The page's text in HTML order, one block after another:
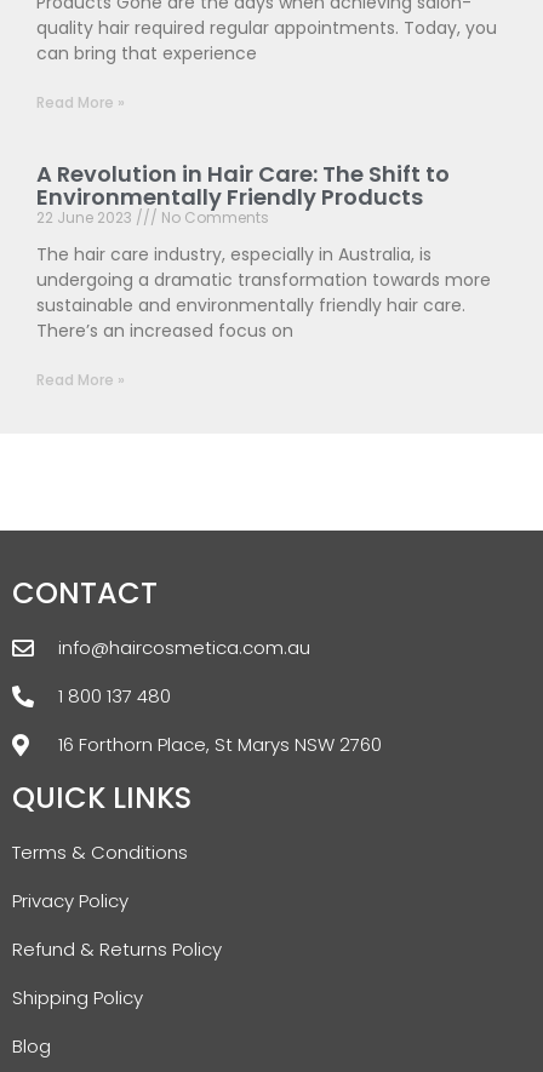
quality hair required regular appointments. Today, you
can bring that experience
Read More »
A Revolution in Hair Care: The Shift to
Environmentally Friendly Products
22 June 2023 No Comments
The hair care industry, especially in Australia, is
undergoing a dramatic transformation towards more
sustainable and environmentally friendly hair care.
There’s an increased focus on
Read More »
CONTACT
info@haircosmetica.com.au
1 800 137 480
16 Forthorn Place, St Marys NSW 2760
QUICK LINKS
Terms & Conditions
Privacy Policy
Refund & Returns Policy
Shipping Policy
Blog